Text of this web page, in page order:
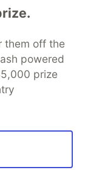
them off the
powered
prize
up software
career
on DEV
Contact
MLH
of Use
that powers